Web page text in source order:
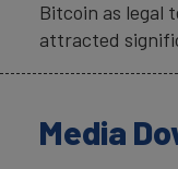
Bitcoin as legal
attracted
Media